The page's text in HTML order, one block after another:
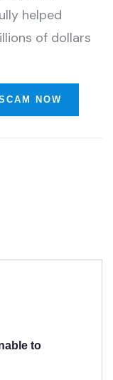
helped
of dollars
NOW
to